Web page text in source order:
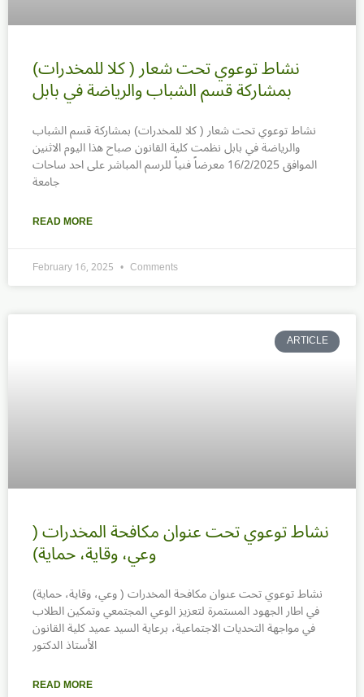
نشاط توعوي تحت شعار ( كلا للمخدرات)
بمشاركة قسم الشباب والرياضة في بابل
نشاط توعوي تحت شعار ( كلا للمخدرات) بمشاركة قسم الشباب
والرياضة في بابل نظمت كلية القانون صباح هذا اليوم الاثنين
الموافق 16/2/2025 معرضاً فنياً للرسم المباشر على احد ساحات
جامعة
READ MORE
February 16, 2025 Comments
ARTICLE
نشاط توعوي تحت عنوان مكافحة المخدرات (
وعي، وقاية، حماية)
نشاط توعوي تحت عنوان مكافحة المخدرات ( وعي، وقاية، حماية)
في اطار الجهود المستمرة لتعزيز الوعي المجتمعي وتمكين الطلاب
في مواجهة التحديات الاجتماعية، برعاية السيد عميد كلية القانون
الأستاذ الدكتور
READ MORE